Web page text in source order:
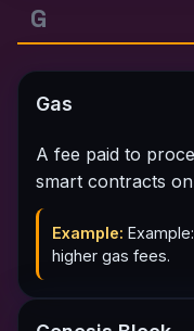
G
Gas
A fee paid to
smart contracts
Example:
higher gas fees.